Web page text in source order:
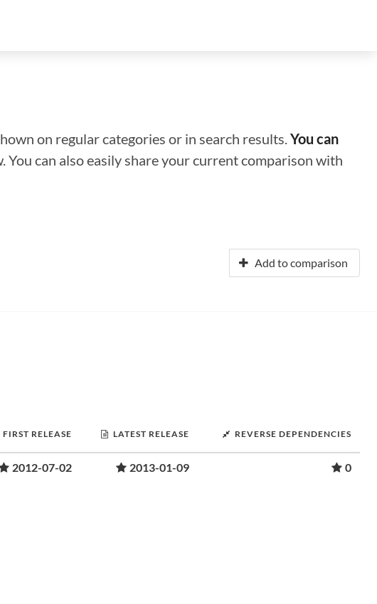
on regular categories or in search results.You can
can also easily share your current comparison with
Add to comparison
FIRST RELEASE LATEST RELEASE REVERSE DEPENDENCIES
2012-07-02 2013-01-09 0